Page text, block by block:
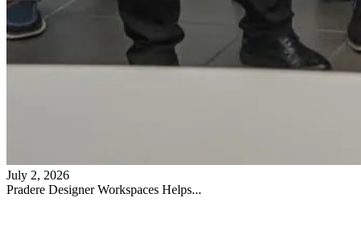
July 2, 2026
Pradere Designer Workspaces Helps...